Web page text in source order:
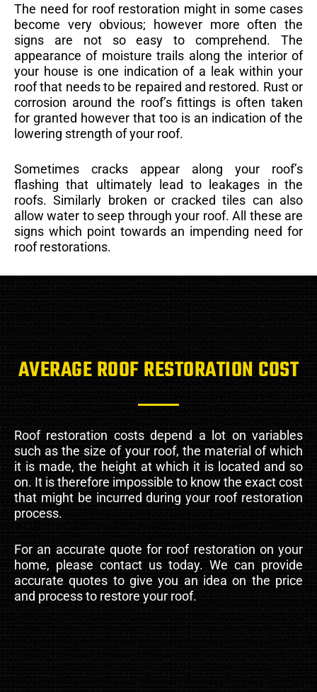
The need for roof restoration might in some cases
become very obvious; however more often the
signs are not so easy to comprehend. The
appearance of moisture trails along the interior of
your house is one indication of a leak within your
roof that needs to be repaired and restored. Rust or
corrosion around the roof’s fittings is often taken
for granted however that too is an indication of the
lowering strength of your roof.
Sometimes cracks appear along your roof’s
flashing that ultimately lead to leakages in the
roofs. Similarly broken or cracked tiles can also
allow water to seep through your roof. All these are
signs which point towards an impending need for
roof restorations.
AVERAGE ROOF RESTORATION COST
Roof restoration costs depend a lot on variables
such as the size of your roof, the material of which
it is made, the height at which it is located and so
on. It is therefore impossible to know the exact cost
that might be incurred during your roof restoration
process.
For an accurate quote for roof restoration on your
home, please contact us today. We can provide
accurate quotes to give you an idea on the price
and process to restore your roof.